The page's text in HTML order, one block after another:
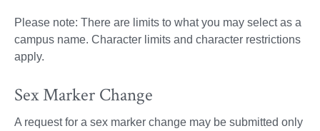
Please note: There are limits to what you may select as a
campus name. Character limits and character restrictions
apply.
Sex Marker Change
A request for a sex marker change may be submitted only